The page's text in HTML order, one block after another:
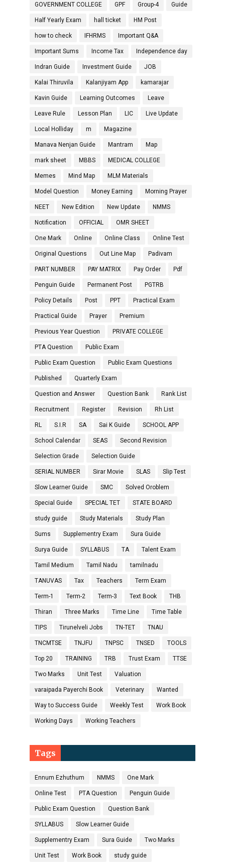
GOVERNMENT COLLEGE GPF Group-4 Guide
Half Yearly Exam hall ticket HM Post
how to check IFHRMS Important Q&A
Important Sums Income Tax Independence day
Indran Guide Investment Guide JOB
Kalai Thiruvila Kalanjiyam App kamarajar
Kavin Guide Learning Outcomes Leave
Leave Rule Lesson Plan LIC Live Update
Local Holliday m Magazine
Manava Nenjan Guide Mantram Map
mark sheet MBBS MEDICAL COLLEGE
Memes Mind Map MLM Materials
Model Question Money Earning Morning Prayer
NEET New Edition New Update NMMS
Notification OFFICIAL OMR SHEET
One Mark Online Online Class Online Test
Original Questions Out Line Map Padivam
PART NUMBER PAY MATRIX Pay Order Pdf
Penguin Guide Permanent Post PGTRB
Policy Details Post PPT Practical Exam
Practical Guide Prayer Premium
Previous Year Question PRIVATE COLLEGE
PTA Question Public Exam
Public Exam Question Public Exam Questions
Published Quarterly Exam
Question and Answer Question Bank Rank List
Recruitment Register Revision Rh List
RL S.I.R SA Sai K Guide SCHOOL APP
School Calendar SEAS Second Revision
Selection Grade Selection Guide
SERIAL NUMBER Sirar Movie SLAS Slip Test
Slow Learner Guide SMC Solved Oroblem
Special Guide SPECIAL TET STATE BOARD
study guide Study Materials Study Plan
Sums Supplementry Exam Sura Guide
Surya Guide SYLLABUS TA Talent Exam
Tamil Medium Tamil Nadu tamilnadu
TANUVAS Tax Teachers Term Exam
Term-1 Term-2 Term-3 Text Book THB
Thiran Three Marks Time Line Time Table
TIPS Tirunelveli Jobs TN-TET TNAU
TNCMTSE TNJFU TNPSC TNSED TOOLS
Top 20 TRAINING TRB Trust Exam TTSE
Two Marks Unit Test Valuation
varaipada Payerchi Book Veterinary Wanted
Way to Success Guide Weekly Test Work Book
Working Days Working Teachers
Tags
Ennum Ezhuthum NMMS One Mark
Online Test PTA Question Penguin Guide
Public Exam Question Question Bank
SYLLABUS Slow Learner Guide
Supplementry Exam Sura Guide Two Marks
Unit Test Work Book study guide